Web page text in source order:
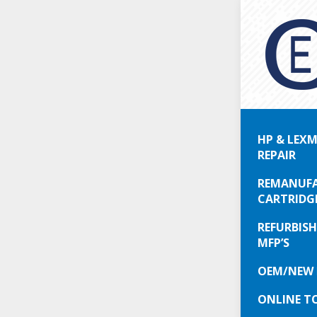
HP &
REPAIR
MFP’S
OEM/
ONLINE
Are
Simply
don’t
InkJet
They
Who
fast,
would
only)
minute